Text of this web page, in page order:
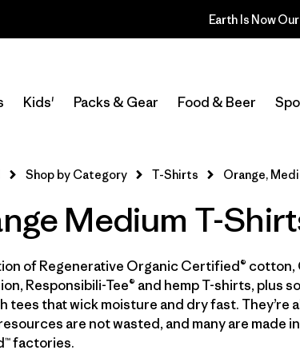
Earth Is Now
Kids' Packs & Gear Food & Beer
Select Store
Filter by
Price
Filter by
Size
Filter by
Fit
Filter by
Color 1
Shop by Category T-Shirts Orange,
Medium T-
of Regenerative Organic Certified® cotton,
Responsibili-Tee® and hemp T-shirts, plus
tees that wick moisture and dry fast. They’re
are not wasted, and many are made
factories.